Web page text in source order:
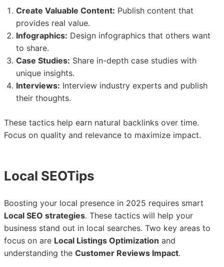
Create Valuable Content: Publish content that
provides real value.
Infographics: Design infographics that others want
to share.
Case Studies: Share in-depth case studies with
unique insights.
Interviews: Interview industry experts and publish
their thoughts.
These tactics help earn natural backlinks over time.
Focus on quality and relevance to maximize impact.
Local SEOTips
Boosting your local presence in 2025 requires smart
Local SEO strategies. These tactics will help your
business stand out in local searches. Two key areas to
focus on are Local Listings Optimization and
understanding the Customer Reviews Impact.